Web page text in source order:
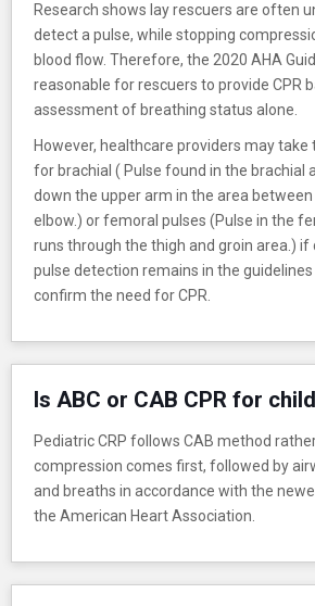
Research shows lay rescuers are often
detect a pulse, while stopping
blood flow. Therefore, the 2020 AHA
reasonable for rescuers to provide CPR
assessment of breathing status alone.
However, healthcare providers may
for brachial ( Pulse found in the brachial
down the upper arm in the area
elbow.) or femoral pulses (Pulse in the
runs through the thigh and groin area.)
pulse detection remains in the
confirm the need for CPR.
Is ABC or CAB CPR for
Pediatric CRP follows CAB method
compression comes first, followed by
and breaths in accordance with the
the American Heart Association.